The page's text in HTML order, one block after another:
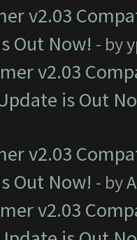
v2.03
Out Now! - by
v2.03
is Out
v2.03
Out Now! - by
v2.03